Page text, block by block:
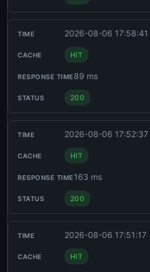
2026-08-06 17:58:41
HIT
89 ms
200
2026-08-06 17:52:37
HIT
163 ms
200
2026-08-06 17:51:17
HIT